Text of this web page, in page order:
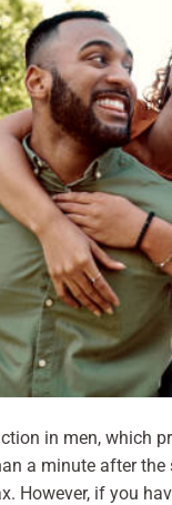
in men, which
a minute after
However, if you